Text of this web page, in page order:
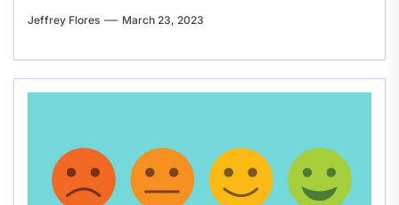
Jeffrey Flores March 23, 2023